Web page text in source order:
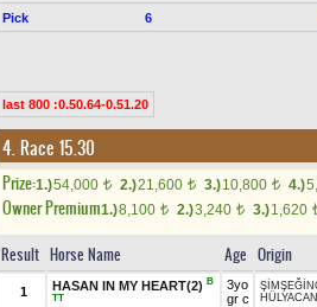
Pick 6
last 800 :0.50.64-0.51.20
4. Race 15.30
Prize:1.)54,000 t 2.)21,600 t 3.)10,800 t 4.)
Owner Premium1.)8,100 t 2.)3,240 t 3.)1,620
Result Horse Name Age Origin
1 HASAN IN MY HEART(2) B
TT
3yo
gr c
HÜLYACAN